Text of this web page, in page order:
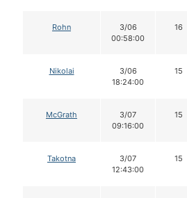
Rohn
3/06
00:58:00
16
Nikolai
3/06
18:24:00
15
McGrath
3/07
09:16:00
15
Takotna
3/07
12:43:00
15